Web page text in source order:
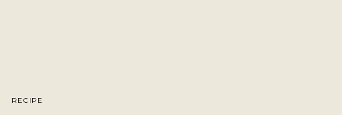
RECIPE